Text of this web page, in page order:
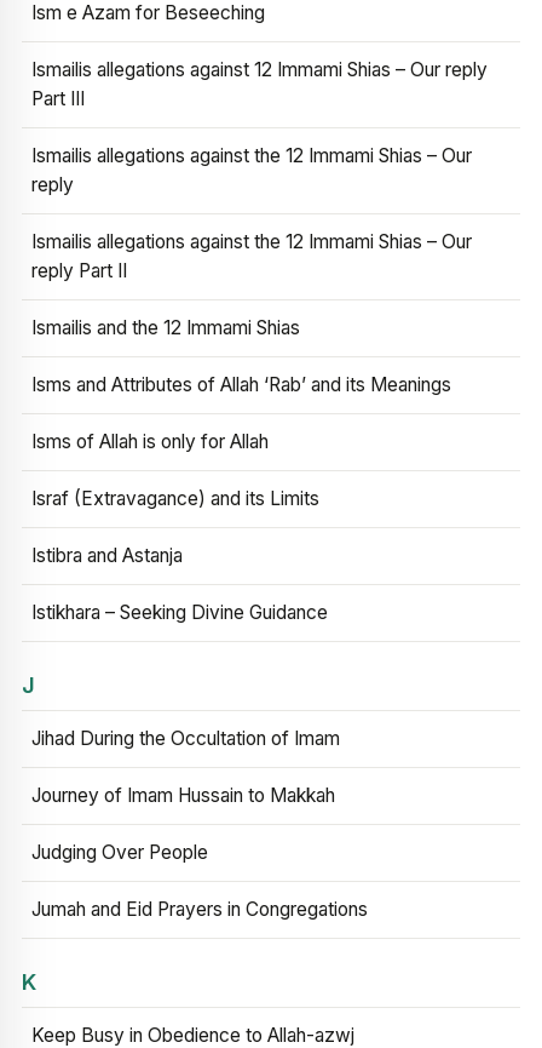
Ism e Azam for Beseeching
Ismailis allegations against 12 Immami Shias – Our reply
Part III
Ismailis allegations against the 12 Immami Shias – Our
reply
Ismailis allegations against the 12 Immami Shias – Our
reply Part II
Ismailis and the 12 Immami Shias
Isms and Attributes of Allah ‘Rab’ and its Meanings
Isms of Allah is only for Allah
Israf (Extravagance) and its Limits
Istibra and Astanja
Istikhara – Seeking Divine Guidance
J
Jihad During the Occultation of Imam
Journey of Imam Hussain to Makkah
Judging Over People
Jumah and Eid Prayers in Congregations
K
Keep Busy in Obedience to Allah-azwj